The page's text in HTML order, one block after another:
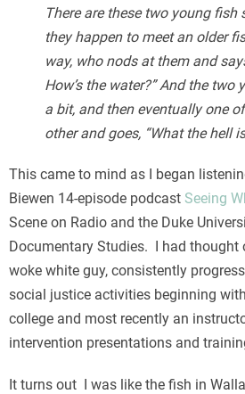
There are these two young
they happen to meet an older
way, who nods at them and
How’s the water?” And the
a bit, and then eventually one
other and goes, “What the hell
This came to mind as I began
Biewen 14-episode podcast Seeing
Scene on Radio and the Duke
Documentary Studies. I had
woke white guy, consistently
social justice activities beginning
college and most recently an
intervention presentations and
It turns out I was like the fish in